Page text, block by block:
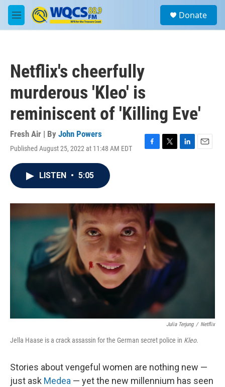
Skip to main content
M
e
a
Donate
Netflix's cheerfully
murderous 'Kleo' is
reminiscent of 'Killing Eve'
Fresh Air | By John Powers
Published August 25, 2022 at 11:48 AM EDT
F
o
k
T
r
L
I
E
LISTEN • 5:05
Julia Terjung / Netflix
Jella Haase is a crack assassin for the German secret police in Kleo.
Stories about vengeful women are nothing new —
just ask Medea — yet the new millennium has seen